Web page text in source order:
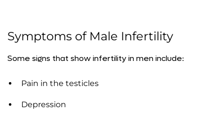
Symptoms of Male Infertility
Some signs that show infertility in men include:
Pain in the testicles
Depression